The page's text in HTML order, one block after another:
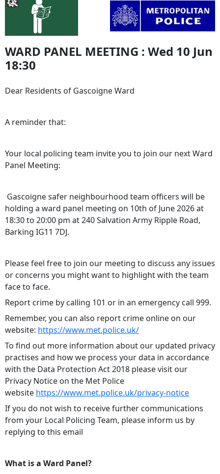
WARD PANEL MEETING : Wed 10 Jun
18:30
Dear Residents of Gascoigne Ward
A reminder that:
Your local policing team invite you to join our next Ward
Panel Meeting:
Gascoigne safer neighbourhood team officers will be
holding a ward panel meeting on 10th of June 2026 at
18:30 to 20:00 pm at 240 Salvation Army Ripple Road,
Barking IG11 7DJ.
Please feel free to join our meeting to discuss any issues
or concerns you might want to highlight with the team
face to face.
Report crime by calling 101 or in an emergency call 999.
Remember, you can also report crime online on our
website: https://www.met.police.uk/
To find out more information about our updated privacy
practises and how we process your data in accordance
with the Data Protection Act 2018 please visit our
Privacy Notice on the Met Police
website https://www.met.police.uk/privacy-notice
If you do not wish to receive further communications
from your Local Policing Team, please inform us by
replying to this email
What is a Ward Panel?